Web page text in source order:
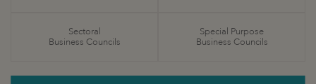
Sectoral
Business Councils
Special Purpose
Business Councils